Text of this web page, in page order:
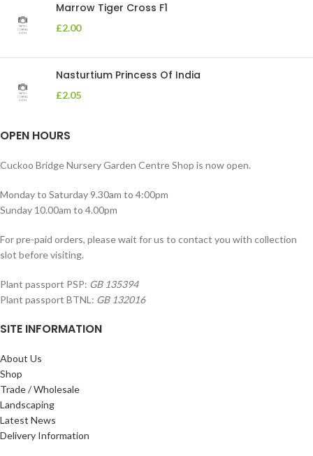
Marrow Tiger Cross F1
£2.00
Nasturtium Princess Of India
£2.05
OPEN HOURS
Cuckoo Bridge Nursery Garden Centre Shop is now open.
Monday to Saturday 9.30am to 4:00pm
Sunday 10.00am to 4.00pm
For pre-paid orders, please wait for us to contact you with collection
slot before visiting.
Plant passport PSP: GB 135394
Plant passport BTNL: GB 132016
SITE INFORMATION
About Us
Shop
Trade / Wholesale
Landscaping
Latest News
Delivery Information